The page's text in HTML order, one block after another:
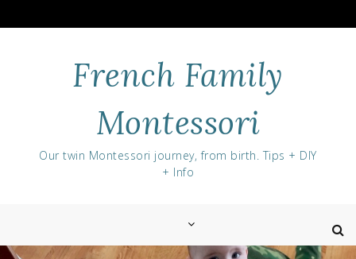
to
French Family
Montessori
Our twin Montessori journey, from birth. Tips + DIY
+ Info